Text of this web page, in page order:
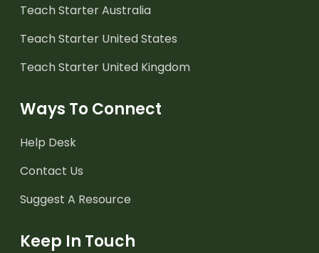
Teach Starter Australia
Teach Starter United States
Teach Starter United Kingdom
Ways To Connect
Help Desk
Contact Us
Suggest A Resource
Keep In Touch